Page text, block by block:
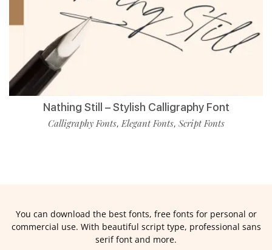
Nathing Still – Stylish Calligraphy Font
Calligraphy Fonts,Elegant Fonts, Script Fonts
You can download the best fonts, free fonts for personal or
commercial use. With beautiful script type, professional sans
serif font and more.